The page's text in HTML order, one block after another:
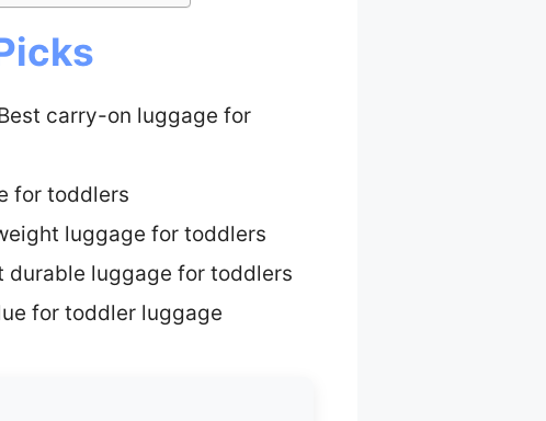
carry-on luggage for
for toddlers
luggage for toddlers
durable luggage for toddlers
for toddler luggage